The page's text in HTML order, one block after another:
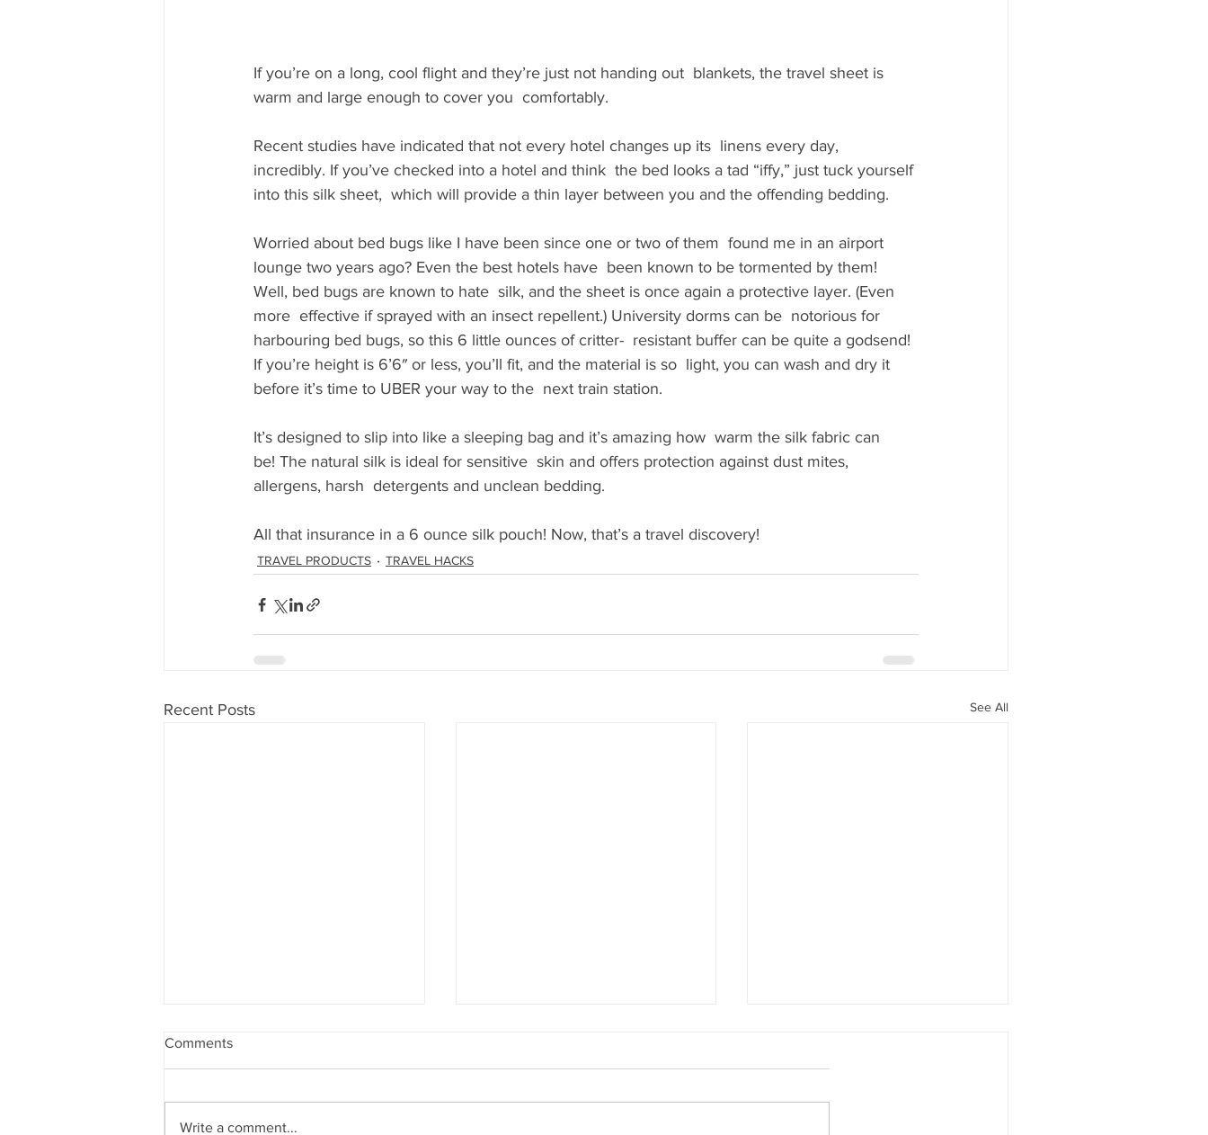
If you’re on a long, cool flight and they’re just not handing out  blankets, the travel sheet is
warm and large enough to cover you  comfortably.
Recent studies have indicated that not every hotel changes up its  linens every day,
incredibly. If you’ve checked into a hotel and think  the bed looks a tad “iffy,” just tuck yourself
into this silk sheet,  which will provide a thin layer between you and the offending bedding.
Worried about bed bugs like I have been since one or two of them  found me in an airport
lounge two years ago? Even the best hotels have  been known to be tormented by them!
Well, bed bugs are known to hate  silk, and the sheet is once again a protective layer. (Even
more  effective if sprayed with an insect repellent.) University dorms can be  notorious for
harbouring bed bugs, so this 6 little ounces of critter-  resistant buffer can be quite a godsend!
If you’re height is 6’6″ or less, you’ll fit, and the material is so  light, you can wash and dry it
before it’s time to UBER your way to the  next train station.
It’s designed to slip into like a sleeping bag and it’s amazing how  warm the silk fabric can
be! The natural silk is ideal for sensitive  skin and offers protection against dust mites,
allergens, harsh  detergents and unclean bedding.
All that insurance in a 6 ounce silk pouch! Now, that’s a travel discovery!
TRAVEL PRODUCTS TRAVEL HACKS
Recent Posts See All
Comments
Write a comment...